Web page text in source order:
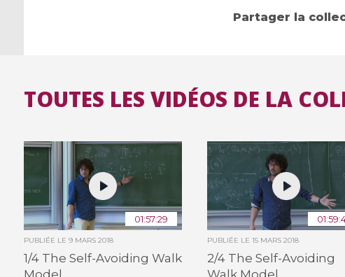
Partager la
TOUTES LES VIDÉOS DE LA
01:57:29
PUBLIÉE LE 9 MARS 2018
1/4 The Self-Avoiding Walk
PUBLIÉE LE15 MARS 2018
2/4 The Self-Avoiding